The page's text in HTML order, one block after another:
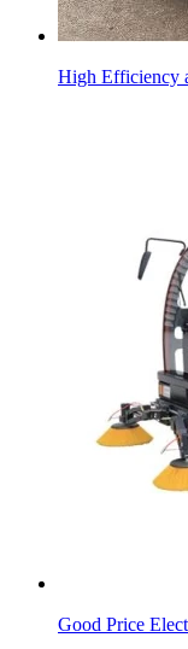
High Efficiency
Good Price